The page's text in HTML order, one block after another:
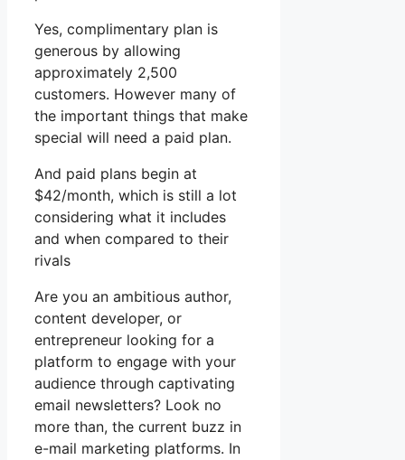
Yes, complimentary plan is
generous by allowing
approximately 2,500
customers. However many of
the important things that make
special will need a paid plan.
And paid plans begin at
$42/month, which is still a lot
considering what it includes
and when compared to their
rivals
Are you an ambitious author,
content developer, or
entrepreneur looking for a
platform to engage with your
audience through captivating
email newsletters? Look no
more than, the current buzz in
e-mail marketing platforms. In